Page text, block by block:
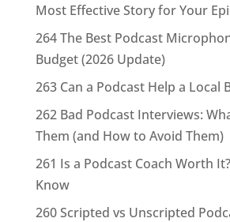
Most Effective Story for Your
264 The Best Podcast
Budget (2026 Update)
263 Can a Podcast Help a Local
262 Bad Podcast Interviews:
Them (and How to Avoid Them)
261 Is a Podcast Coach Worth
Know
260 Scripted vs Unscripted